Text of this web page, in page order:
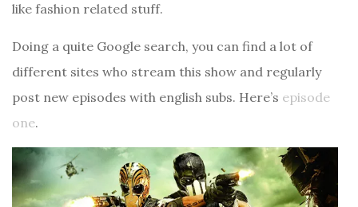
like fashion related stuff.
Doing a quite Google search, you can find a lot of
different sites who stream this show and regularly
post new episodes with english subs. Here’s episode
one.